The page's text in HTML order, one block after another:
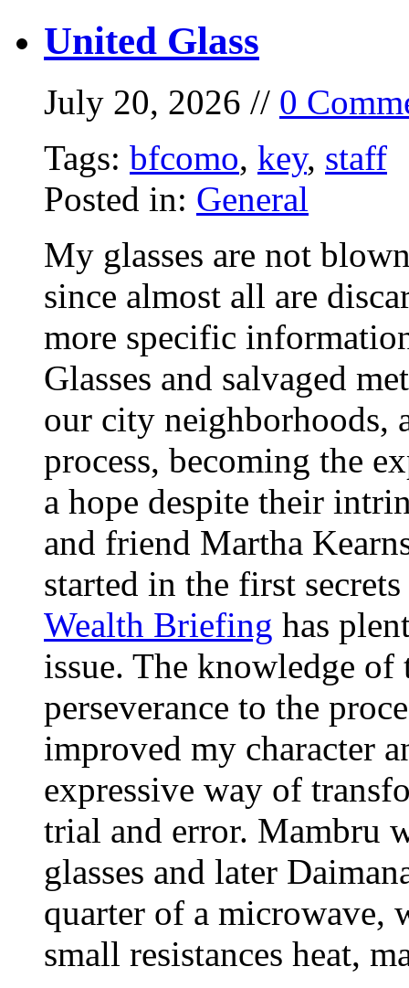
United Glass
July 20, 2026 // 0
Tags: bfcomo, key, staff
Posted in: General
My glasses are not
since almost all are
more specific
Glasses and salvaged
our city neighborhoods,
process, becoming the
a hope despite their
and friend Martha
started in the first
Wealth Briefing has
issue. The knowledge of
perseverance to the
improved my character
expressive way of
trial and error. Mambru
glasses and later
quarter of a microwave,
small resistances heat,